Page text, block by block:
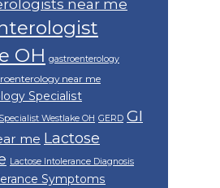
near me
OH gastroenterology
near me
Specialist
Westlake OH GERD GI
me Lactose
Lactose Intolerance Diagnosis
Symptoms